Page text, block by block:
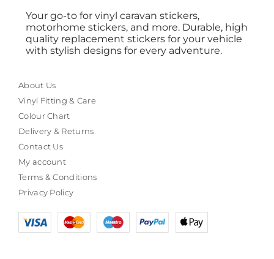
Your go-to for vinyl caravan stickers,
motorhome stickers, and more. Durable, high
quality replacement stickers for your vehicle
with stylish designs for every adventure.
About Us
Vinyl Fitting & Care
Colour Chart
Delivery & Returns
Contact Us
My account
Terms & Conditions
Privacy Policy